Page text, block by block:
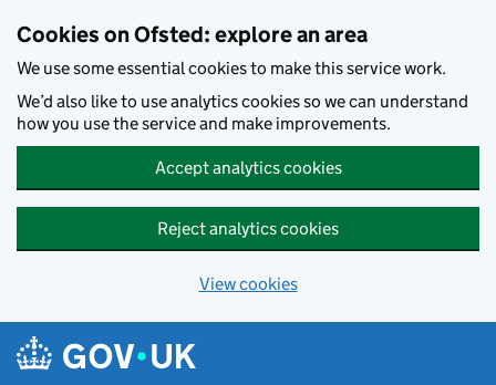
Cookies on Ofsted: explore an area
We use some essential cookies to make this service work.
We’d also like to use analytics cookies so we can understand
how you use the service and make improvements.
Accept analytics cookies
Reject analytics cookies
View cookies